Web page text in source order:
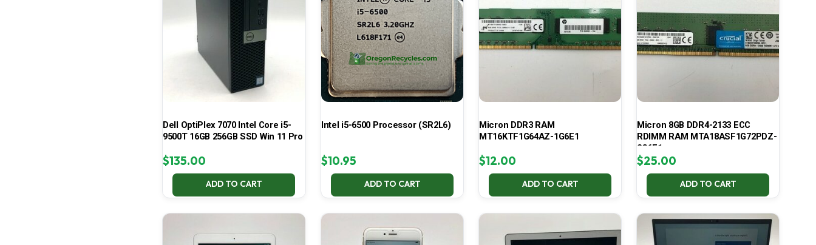
Dell OptiPlex 7070 Intel Core i5-
9500T 16GB 256GB SSD Win 11 Pro
$135.00
ADD TO CART
Intel i5-6500 Processor (SR2L6)
$10.95
ADD TO CART
Micron DDR3 RAM
MT16KTF1G64AZ-1G6E1
$12.00
ADD TO CART
Micron 8GB DDR4-2133 ECC
RDIMM RAM MTA18ASF1G72PDZ-
2G6E1
$25.00
ADD TO CART